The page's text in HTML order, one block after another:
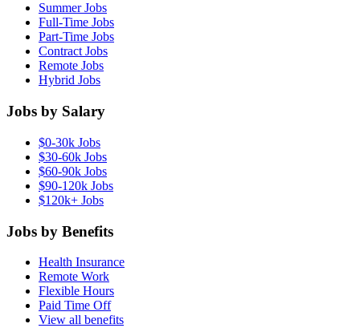
Summer Jobs
Full-Time Jobs
Part-Time Jobs
Contract Jobs
Remote Jobs
Hybrid Jobs
Jobs by Salary
$0-30k Jobs
$30-60k Jobs
$60-90k Jobs
$90-120k Jobs
$120k+ Jobs
Jobs by Benefits
Health Insurance
Remote Work
Flexible Hours
Paid Time Off
View all benefits